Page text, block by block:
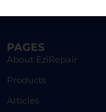
PAGES
About EziRepair
Products
Articles